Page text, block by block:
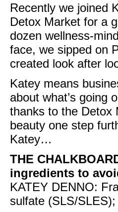
Recently we joined
Detox Market for a
dozen wellness-
face, we sipped on
created look after
Katey means
about what’s going
thanks to the Detox
beauty one step
Katey…
THE
ingredients to
KATEY DENNO:
sulfate (SLS/SLES);